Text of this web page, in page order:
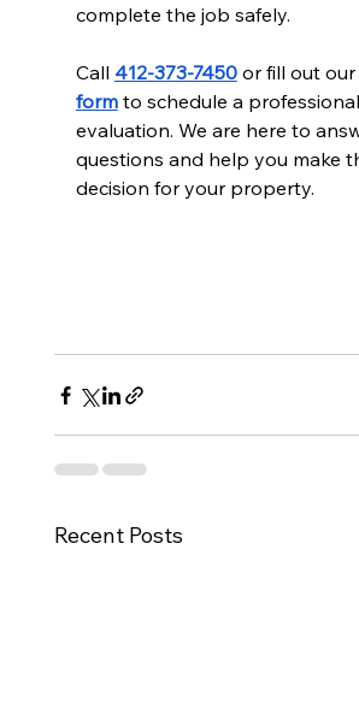
complete the job safely.
Call 412-373-7450 or fill out our
form to schedule a professional
evaluation. We are here to
questions and help you make
decision for your property.
Recent Posts